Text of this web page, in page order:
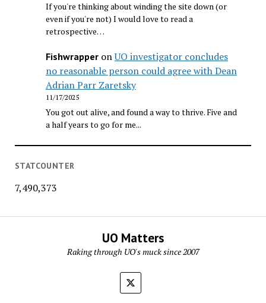
If you're thinking about winding the site down (or
even if you're not) I would love to read a
retrospective…
FishwrapperonUO investigator concludes
no reasonable person could agree with Dean
Adrian Parr Zaretsky
11/17/2025
You got out alive, and found a way to thrive. Five and
a half years to go for me...
STATCOUNTER
7,490,373
UO Matters
Raking through UO's muck since 2007